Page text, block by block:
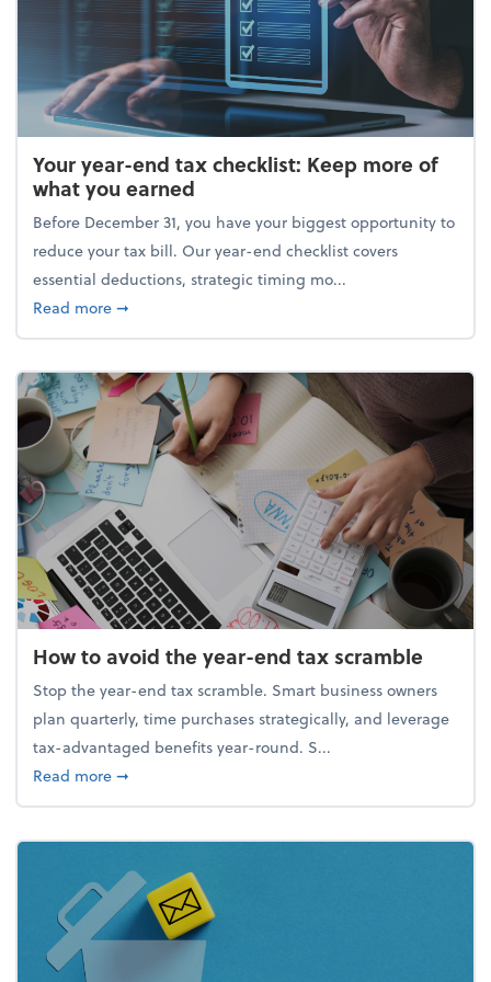
Your year-end tax checklist: Keep more of
what you earned
Before December 31, you have your biggest opportunity to
reduce your tax bill. Our year-end checklist covers
essential deductions, strategic timing mo...
Read moreabout Your year-end tax checklist: Keep more of
➞
How to avoid the year-end tax scramble
Stop the year-end tax scramble. Smart business owners
plan quarterly, time purchases strategically, and leverage
tax-advantaged benefits year-round. S...
Read moreabout How to avoid the year-end tax scramble
➞